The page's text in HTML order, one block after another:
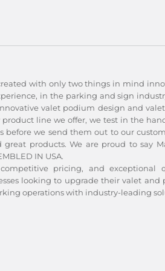
with only two things in mind
in the parking and sign
valet podium design and
product line we offer, we test in the
before we send them out to our
great products. We are proud to say
IN USA.
pricing, and exceptional
looking to upgrade their valet
operations with industry-leading